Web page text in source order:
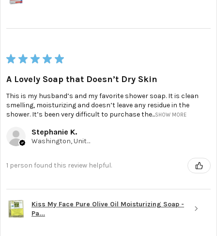
★ ★ ★ ★ ★
A Lovely Soap that Doesn’t Dry Skin
This is my husband’s and my favorite shower soap. It is clean
smelling, moisturizing and doesn’t leave any residue in the
shower. It’s been very difficult to purchase the...SHOW MORE
Stephanie K.
Washington, United States
1 person found this review helpful.
Kiss My Face Pure Olive Oil Moisturizing Soap -
Pa...